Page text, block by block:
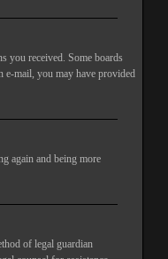
you received. Some boards
e-mail, you may have provided
again and being more
of legal guardian